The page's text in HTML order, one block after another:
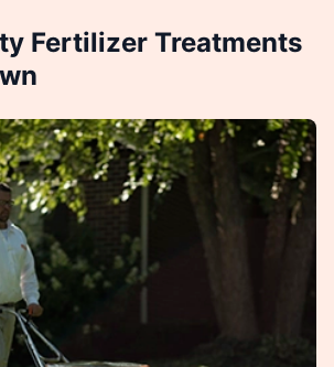
Fertilizer Treatments